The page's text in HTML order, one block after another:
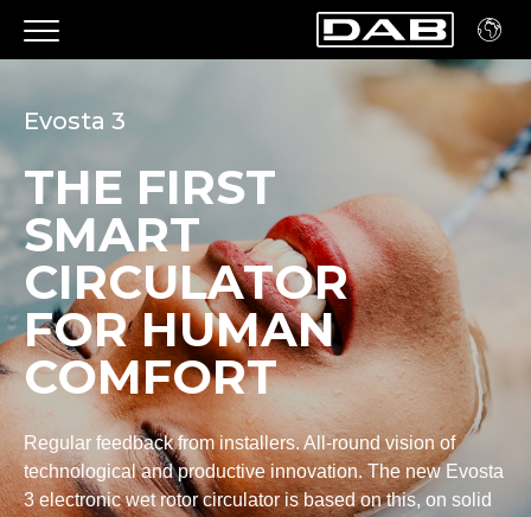
Evosta 3
THE FIRST
SMART
CIRCULATOR
FOR HUMAN
COMFORT
Regular feedback from installers. All-round vision of
technological and productive innovation. The new Evosta
3 electronic wet rotor circulator is based on this, on solid